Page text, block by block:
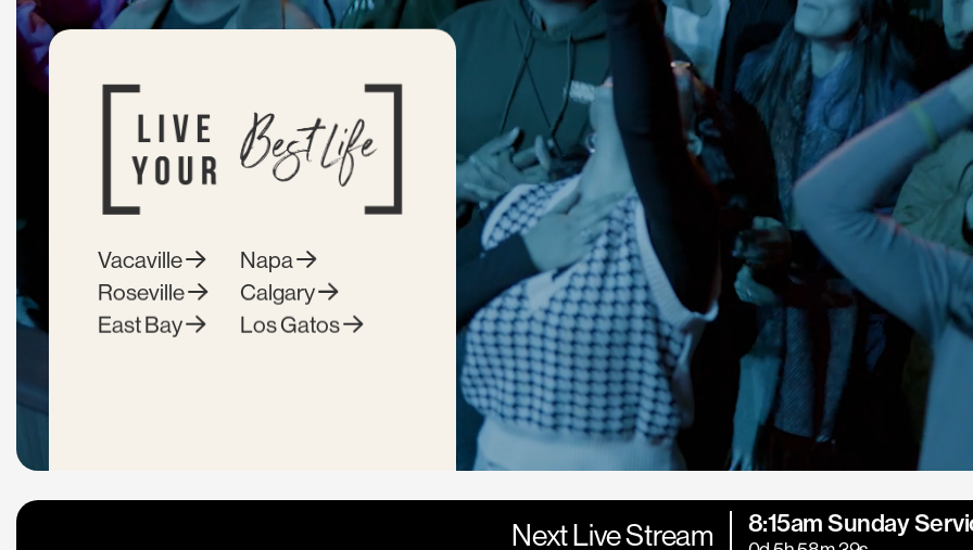
Vacaville
Roseville
East Bay
Napa
Calgary
Los Gatos
Next Live Stream 8:15am Sunday